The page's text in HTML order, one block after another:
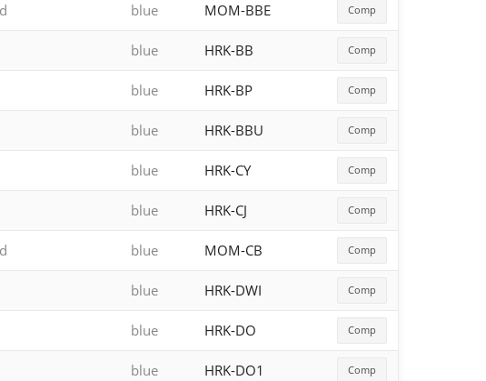
blue MOM-BBE Comp
blue HRK-BB Comp
blue HRK-BP Comp
blue HRK-BBU Comp
blue HRK-CY Comp
blue HRK-CJ Comp
blue MOM-CB Comp
blue HRK-DWI Comp
blue HRK-DO Comp
blue HRK-DO1 Comp